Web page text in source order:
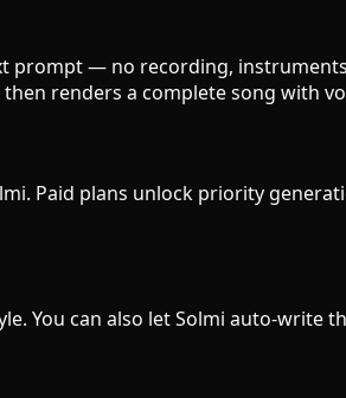
prompt — no recording,
renders a complete song with
Paid plans unlock priority
You can also let Solmi auto-write